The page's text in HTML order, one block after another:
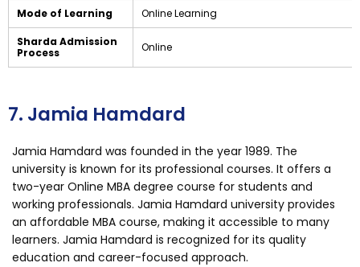
Mode of Learning Online Learning
Sharda Admission
Process
Online
7. Jamia Hamdard
Jamia Hamdard was founded in the year 1989. The
university is known for its professional courses. It offers a
two-year Online MBA degree course for students and
working professionals. Jamia Hamdard university provides
an affordable MBA course, making it accessible to many
learners. Jamia Hamdard is recognized for its quality
education and career-focused approach.